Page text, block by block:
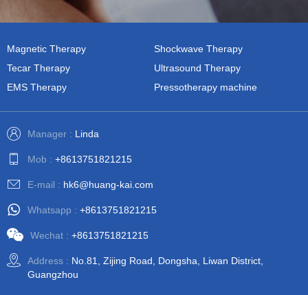
Magnetic Therapy
Shockwave Therapy
Tecar Therapy
Ultrasound Therapy
EMS Therapy
Pressotherapy machine
Manager : Linda
Mob : +8613751821215
E-mail : hk6@huang-kai.com
Whatsapp : +8613751821215
Wechat : +8613751821215
Address : No.81, Zijing Road, Dongsha, Liwan District,
Guangzhou